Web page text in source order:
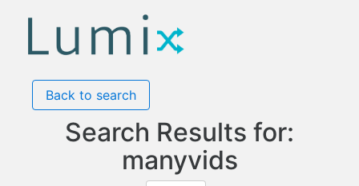
Back to search
Search Results for:
manyvids